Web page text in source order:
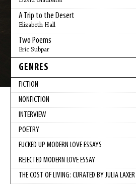
A Trip to the Desert
Elizabeth Hall
Two Poems
Eric Subpar
GENRES
FICTION
NONFICTION
INTERVIEW
POETRY
FUCKED UP MODERN LOVE ESSAYS
REJECTED MODERN LOVE ESSAY
THE COST OF LIVING: CURATED BY JULIA LAXER